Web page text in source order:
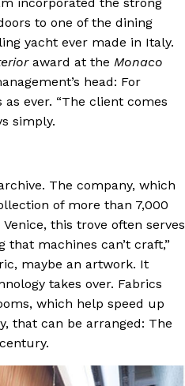
incorporated the strong
to one of the dining
yacht ever made in Italy.
award at the Monaco
head: For
ever. “The client comes
simply.
The company, which
of more than 7,000
this trove often serves
machines can’t craft,”
maybe an artwork. It
takes over. Fabrics
which help speed up
that can be arranged: The